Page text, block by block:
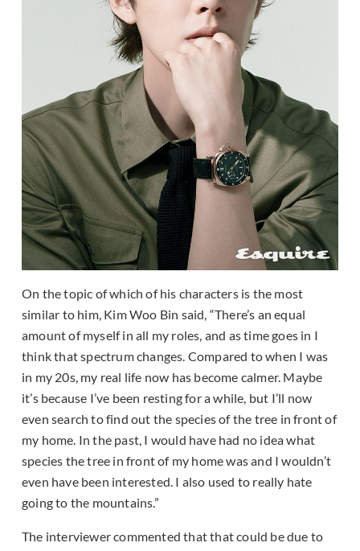
On the topic of which of his characters is the most
similar to him, Kim Woo Bin said, “There’s an equal
amount of myself in all my roles, and as time goes in I
think that spectrum changes. Compared to when I was
in my 20s, my real life now has become calmer. Maybe
it’s because I’ve been resting for a while, but I’ll now
even search to find out the species of the tree in front of
my home. In the past, I would have had no idea what
species the tree in front of my home was and I wouldn’t
even have been interested. I also used to really hate
going to the mountains.”
The interviewer commented that that could be due to